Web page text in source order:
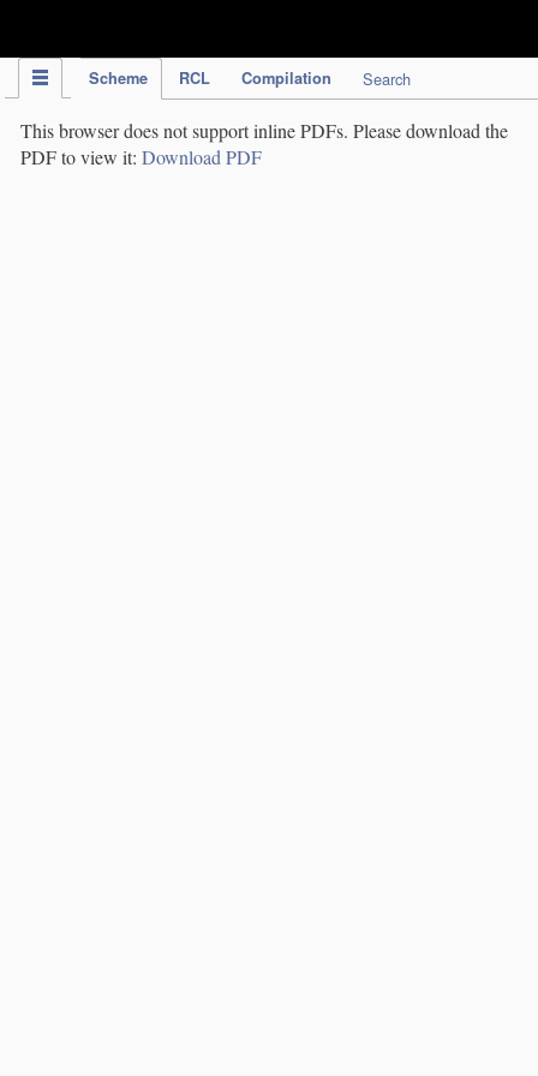
Scheme RCL Compilation Search
This browser does not support inline PDFs. Please download the
PDF to view it: Download PDF